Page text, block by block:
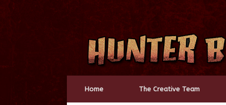
Skip
content
Home The Creative Team